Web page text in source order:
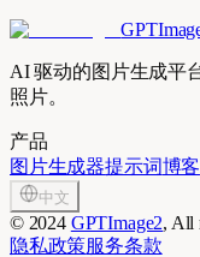
AI 驱动的图片生成平
照片。
产品
图片生成器提示词博客
中文
© 2024 GPTImage2, All
隐私政策服务条款